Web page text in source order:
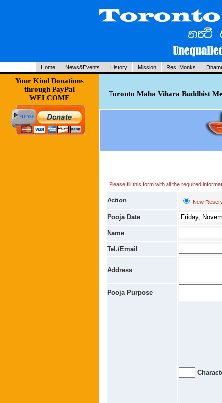
Home News&Events History Mission Res. Monks
Your Kind Donations
through PayPal
WELCOME
Toronto Maha Vihara Buddhist
Please fill this form with all the required
Action New
Pooja Date
Name
Tel./Email
Address
Pooja Purpose